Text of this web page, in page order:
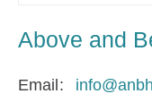
Above and
Email